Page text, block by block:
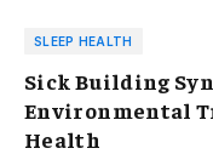
SLEEP HEALTH
Sick Building
Environmental
Health